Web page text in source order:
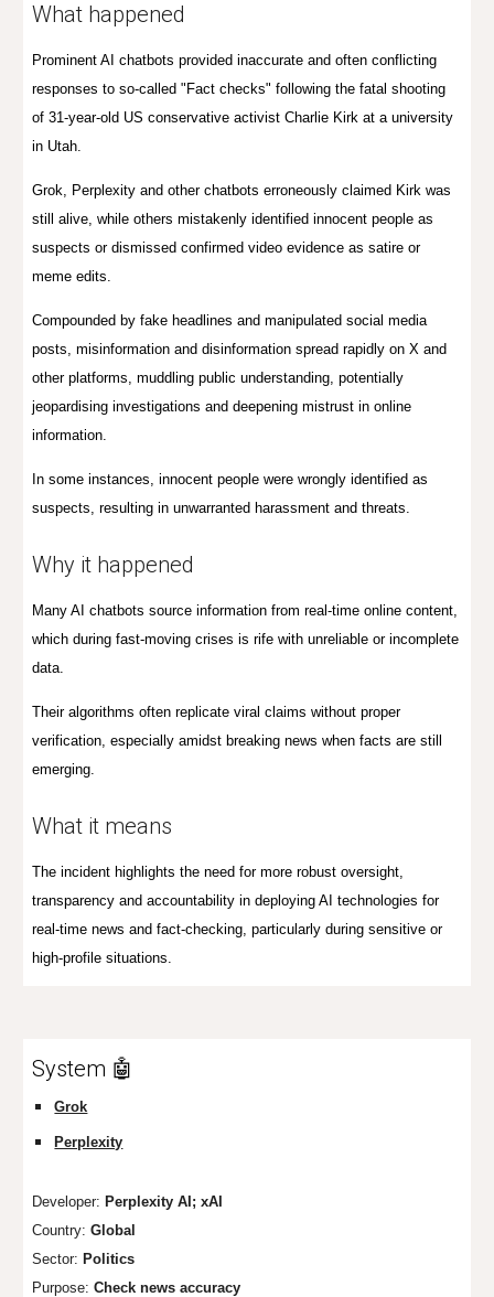
What happened
Prominent AI chatbots provided inaccurate and often conflicting
responses to so-called "Fact checks" following the fatal shooting
of 31-year-old US conservative activist Charlie Kirk at a university
in Utah.
Grok, Perplexity and other chatbots erroneously claimed Kirk was
still alive, while others mistakenly identified innocent people as
suspects or dismissed confirmed video evidence as satire or
meme edits.
Compounded by fake headlines and manipulated social media
posts, misinformation and disinformation spread rapidly on X and
other platforms, muddling public understanding, potentially
jeopardising investigations anddeepening mistrust in online
information.
In some instances, innocent people were wrongly identified as
suspects, resulting in unwarranted harassment and threats.
Why it happened
Many AI chatbots source information from real-time online content,
which during fast-moving crises is rife with unreliable or incomplete
data.
Their algorithms often replicate viral claims without proper
verification, especially amidst breaking news when facts are still
emerging.
What it means
The incident highlights the need for more robust oversight,
transparency and accountability in deploying AI technologies for
real-time news and fact-checking, particularly during sensitive or
high-profile situations.
System 🤖
Grok
Perplexity
Developer: Perplexity AI; xAI
Country:Global
Sector: Politics
Purpose:Check news accuracy